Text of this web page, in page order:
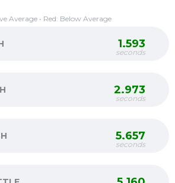
Average • Red: Below Average
1.593
seconds
2.973
seconds
5.657
seconds